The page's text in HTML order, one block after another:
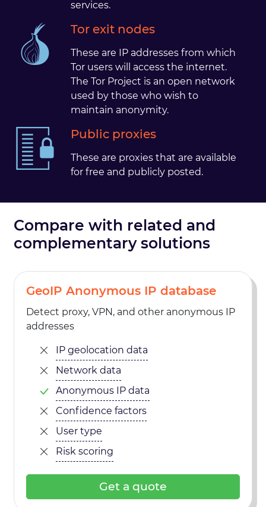
services.
Tor exit nodes
These are IP addresses from which
Tor users will access the internet.
The Tor Project is an open network
used by those who wish to
maintain anonymity.
Public proxies
These are proxies that are available
for free and publicly posted.
Compare with related and
complementary solutions
GeoIP Anonymous IP database
Detect proxy, VPN, and other anonymous IP
addresses
IP geolocation data
Network data
Anonymous IP data
Confidence factors
User type
Risk scoring
Get a quote